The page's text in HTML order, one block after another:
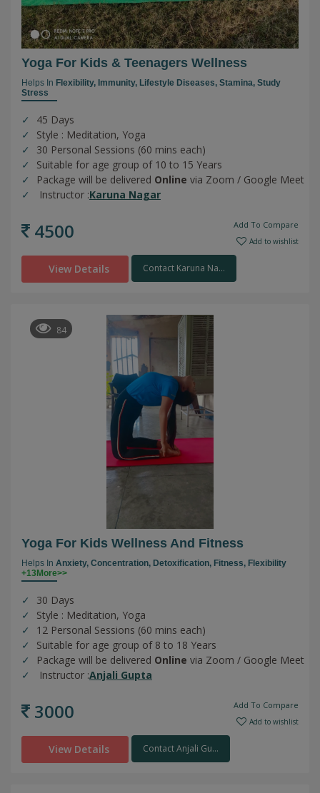
Yoga For Kids & Teenagers Wellness
Helps In Flexibility, Immunity, Lifestyle Diseases, Stamina, Study
Stress
45 Days
Style : Meditation, Yoga
30 Personal Sessions (60 mins each)
Suitable for age group of 10 to 15 Years
Package will be delivered Online via Zoom / Google Meet
Instructor :Karuna Nagar
4500 Add To Compare
Add to wishlist
View Details Contact Karuna Na...
84
Yoga For Kids Wellness And Fitness
Helps In Anxiety, Concentration, Detoxification, Fitness, Flexibility
+13More>>
30 Days
Style : Meditation, Yoga
12 Personal Sessions (60 mins each)
Suitable for age group of 8 to 18 Years
Package will be delivered Online via Zoom / Google Meet
Instructor :Anjali Gupta
3000 Add To Compare
Add to wishlist
View Details Contact Anjali Gu...